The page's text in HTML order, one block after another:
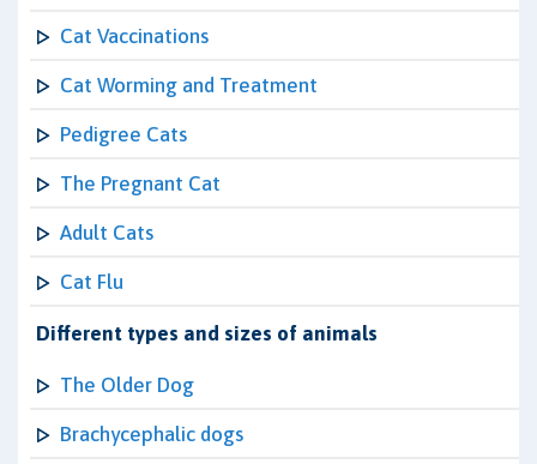
Cat Vaccinations
Cat Worming and Treatment
Pedigree Cats
The Pregnant Cat
Adult Cats
Cat Flu
Different types and sizes of animals
The Older Dog
Brachycephalic dogs